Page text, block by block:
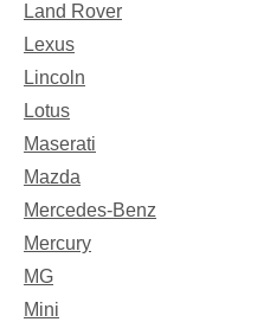
Land Rover
Lexus
Lincoln
Lotus
Maserati
Mazda
Mercedes-Benz
Mercury
MG
Mini